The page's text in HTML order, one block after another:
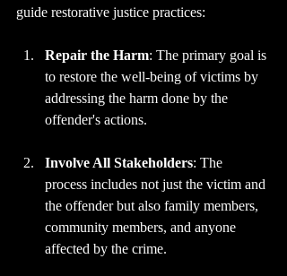
guide restorative justice practices:
Repair the Harm: The primary goal is
to restore the well-being of victims by
addressing the harm done by the
offender's actions.
Involve All Stakeholders: The
process includes not just the victim and
the offender but also family members,
community members, and anyone
affected by the crime.